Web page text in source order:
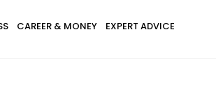
CAREER & MONEY EXPERT ADVICE